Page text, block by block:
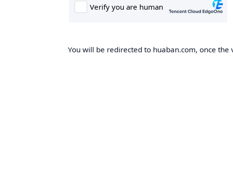
You will be redirected to huaban.com, once the